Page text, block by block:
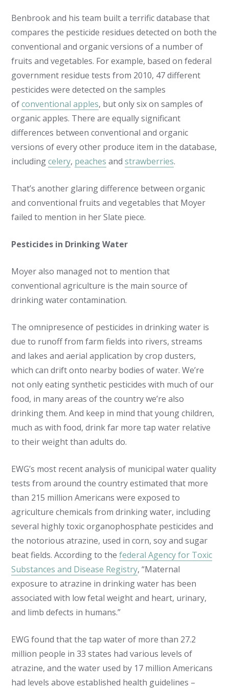
Benbrook and his team built a terrific database that
compares the pesticide residues detected on both the
conventional and organic versions of a number of
fruits and vegetables. For example, based on federal
government residue tests from 2010, 47 different
pesticides were detected on the samples
ofconventional apples, but only six on samples of
organic apples. There are equally significant
differences between conventional and organic
versions of every other produce item in the database,
includingcelery, peaches andstrawberries.
That’s another glaring difference between organic
and conventional fruits and vegetables that Moyer
failed to mention in her Slate piece.
Pesticides in Drinking Water
Moyer also managed not to mention that
conventional agriculture is the main source of
drinking water contamination.
The omnipresence of pesticides in drinking water is
due to runoff from farm fields into rivers, streams
and lakes and aerial application by crop dusters,
which can drift onto nearby bodies of water. We’re
not only eating synthetic pesticides with much of our
food, in many areas of the country we’re also
drinking them. And keep in mind that young children,
much as with food, drink far more tap water relative
to their weight than adults do.
EWG’s most recent analysis of municipal water quality
tests from around the country estimated that more
than 215 million Americans were exposed to
agriculture chemicals from drinking water, including
several highly toxic organophosphate pesticides and
the notorious atrazine, used in corn, soy and sugar
beat fields. According to thefederal Agency for Toxic
Substances and Disease Registry, “Maternal
exposure to atrazine in drinking water has been
associated with low fetal weight and heart, urinary,
and limb defects in humans.”
EWG found that the tap water of more than 27.2
million people in 33 states had various levels of
atrazine, and the water used by 17 million Americans
had levels above established health guidelines –